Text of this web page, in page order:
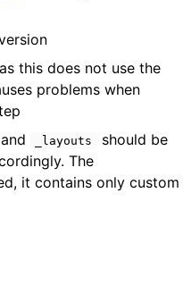
as this does not use the
problems when
and _layouts
should be
The
it contains only custom